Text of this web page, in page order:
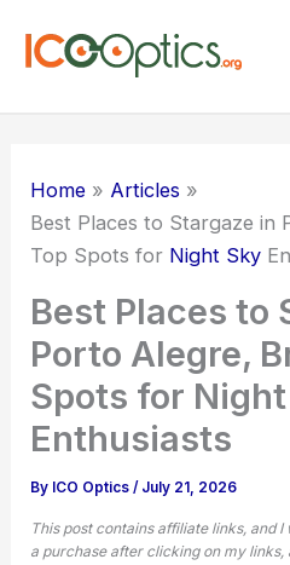
Home
Articles
Best Places to Stargaze in
Top Spots for Night Sky
Best Places to
Porto Alegre,
Spots for
Enthusiasts
By ICO Optics/ July 21, 2026
This post contains affiliate links, and
a purchase after clicking on my links,